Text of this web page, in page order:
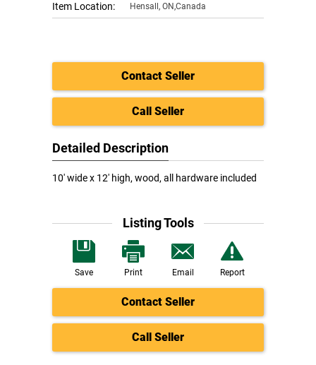
Item Location: Hensall , ON,Canada
Contact Seller
Call Seller
Detailed Description
10' wide x 12' high, wood, all hardware included
Listing Tools
Save Print Email Report
Contact Seller
Call Seller